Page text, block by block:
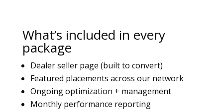
What’s included in every
package
Dealer seller page (built to convert)
Featured placements across our network
Ongoing optimization + management
Monthly performance reporting